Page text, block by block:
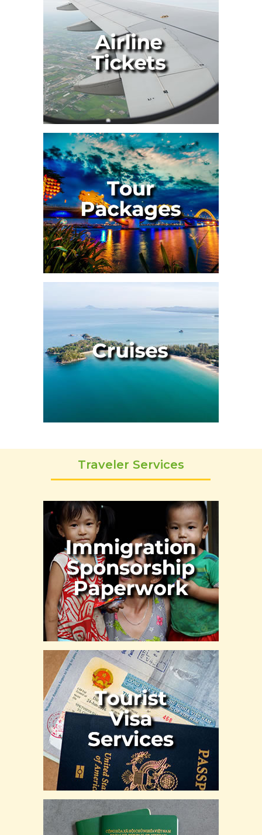
Traveler Services